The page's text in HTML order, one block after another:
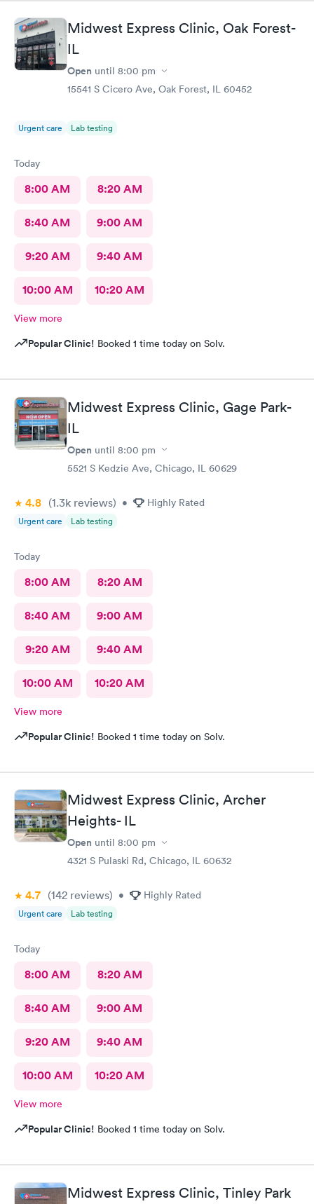
Midwest Express Clinic, Oak Forest-
IL
Open until 8:00 pm
15541 S Cicero Ave, Oak Forest, IL 60452
Urgent care Lab testing
Today
8:00 AM 8:20 AM
8:40 AM 9:00 AM
9:20 AM 9:40 AM
10:00 AM 10:20 AM
View more
Popular Clinic! Booked 1 time today on Solv.
Midwest Express Clinic, Gage Park-
IL
Open until 8:00 pm
5521 S Kedzie Ave, Chicago, IL 60629
4.8 (1.3k reviews) • Highly Rated
Urgent care Lab testing
Today
8:00 AM 8:20 AM
8:40 AM 9:00 AM
9:20 AM 9:40 AM
10:00 AM 10:20 AM
View more
Popular Clinic! Booked 1 time today on Solv.
Midwest Express Clinic, Archer
Heights- IL
Open until 8:00 pm
4321 S Pulaski Rd, Chicago, IL 60632
4.7 (142 reviews) • Highly Rated
Urgent care Lab testing
Today
8:00 AM 8:20 AM
8:40 AM 9:00 AM
9:20 AM 9:40 AM
10:00 AM 10:20 AM
View more
Popular Clinic! Booked 1 time today on Solv.
Midwest Express Clinic, Tinley Park